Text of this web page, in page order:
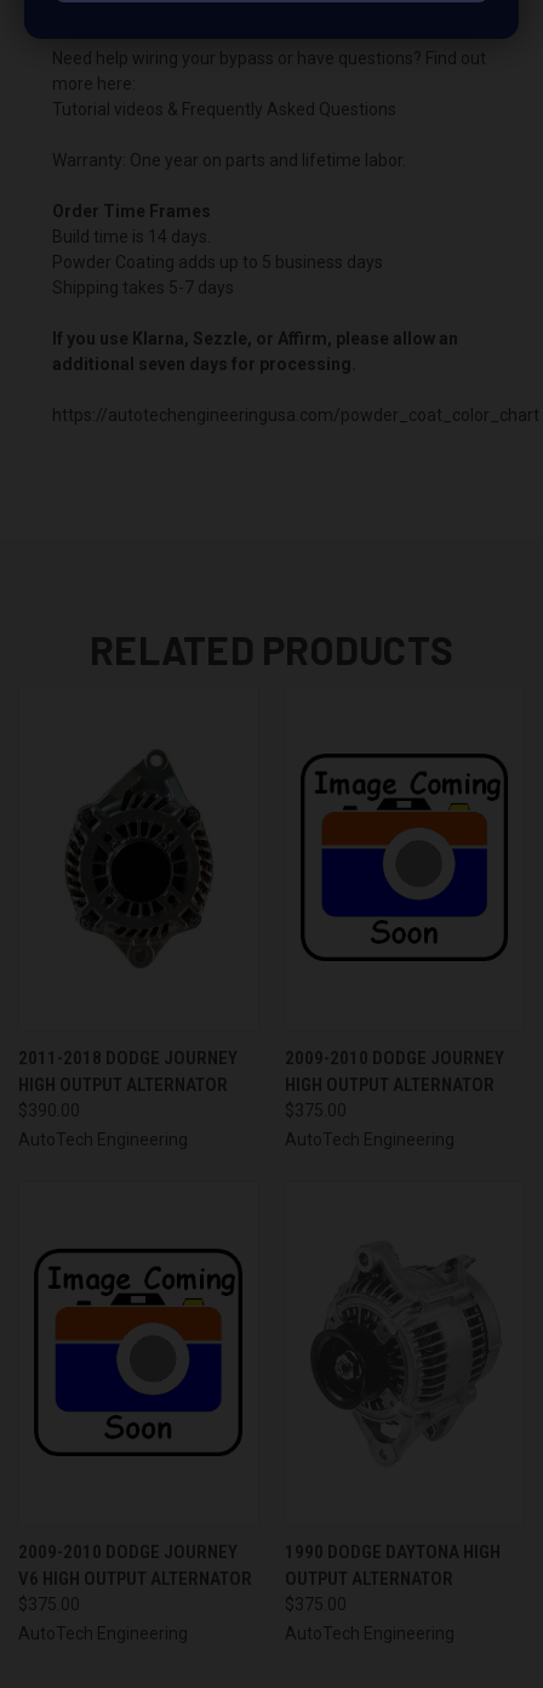
the boosted harness.
Need help wiring your bypass or have questions? Find out
more here:
Tutorial videos & Frequently Asked Questions
Warranty: One year on parts and lifetime labor.
Order Time Frames
Build time is 14 days.
Powder Coating adds up to 5 business days
Shipping takes 5-7 days
If you use Klarna, Sezzle, or Affirm, please allow an
additional seven days for processing.
https://autotechengineeringusa.com/powder_coat_color_chart
RELATED PRODUCTS
2011-2018 DODGE JOURNEY
HIGH OUTPUT ALTERNATOR
$390.00
AutoTech Engineering
2009-2010 DODGE JOURNEY
HIGH OUTPUT ALTERNATOR
$375.00
AutoTech Engineering
2009-2010 DODGE JOURNEY
V6 HIGH OUTPUT ALTERNATOR
$375.00
AutoTech Engineering
1990 DODGE DAYTONA HIGH
OUTPUT ALTERNATOR
$375.00
AutoTech Engineering